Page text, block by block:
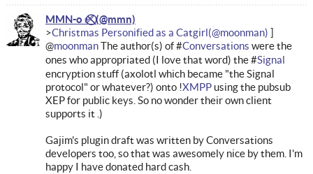
MMN-o ✅⃠
Christmas Personified as a Catgirl
@moonmanThe author(s) of #Conversations were the
ones who appropriated (I love that word) the #Signal
encryption stuff (axolotl which became "the Signal
protocol" or whatever?) onto !XMPPusing the pubsub
XEP for public keys. So no wonder their own client
supports it .)
Gajim's plugin draft was written by Conversations
developers too, so that was awesomely nice by them. I'm
happy I have donated hard cash.